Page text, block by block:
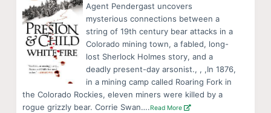
Agent Pendergast uncovers
mysterious connections between a
string of 19th century bear attacks in a
Colorado mining town, a fabled, long-
lost Sherlock Holmes story, and a
deadly present-day arsonist., , ,In 1876,
in a mining camp called Roaring Fork in
the Colorado Rockies, eleven miners were killed by a
rogue grizzly bear. Corrie Swan….Read More